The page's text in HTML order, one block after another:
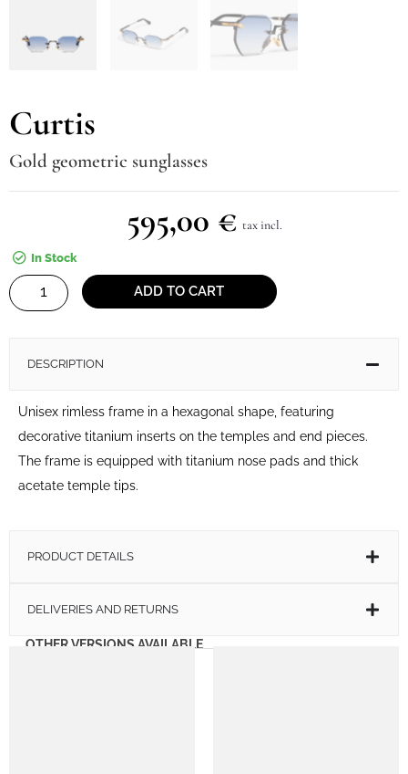
Curtis
Gold geometric sunglasses
595,00 € tax incl.
In Stock
Curtis
quantity
ADD TO CART
DESCRIPTION
Unisex rimless frame in a hexagonal shape, featuring
decorative titanium inserts on the temples and end pieces.
The frame is equipped with titanium nose pads and thick
acetate temple tips.
PRODUCT DETAILS
DELIVERIES AND RETURNS
OTHER VERSIONS AVAILABLE